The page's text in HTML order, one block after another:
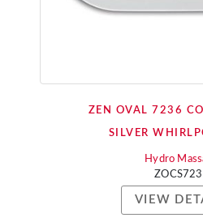
ZEN OVAL 7236
SILVER
Hydro
VIEW